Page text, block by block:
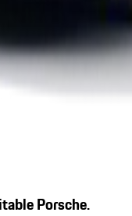
Porsche.